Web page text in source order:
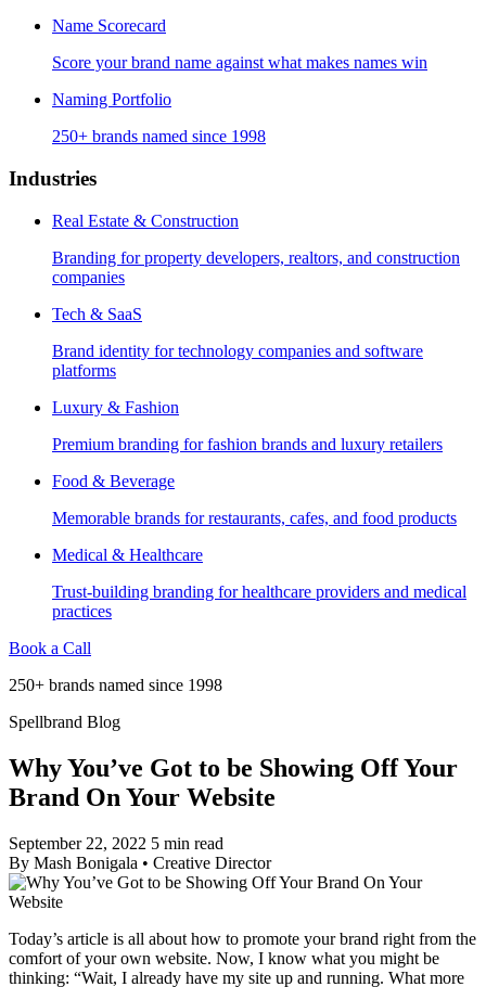
Name Scorecard
Score your brand name against what makes names win
Naming Portfolio
250+ brands named since 1998
Industries
Real Estate & Construction
Branding for property developers, realtors, and construction
companies
Tech & SaaS
Brand identity for technology companies and software
platforms
Luxury & Fashion
Premium branding for fashion brands and luxury retailers
Food & Beverage
Memorable brands for restaurants, cafes, and food products
Medical & Healthcare
Trust-building branding for healthcare providers and medical
practices
Book a Call
250+ brands named since 1998
Spellbrand Blog
Why You’ve Got to be Showing Off Your
Brand On Your Website
September 22, 2022 5 min read
By Mash Bonigala • Creative Director
Today’s article is all about how to promote your brand right from the
comfort of your own website. Now, I know what you might be
thinking: “Wait, I already have my site up and running. What more